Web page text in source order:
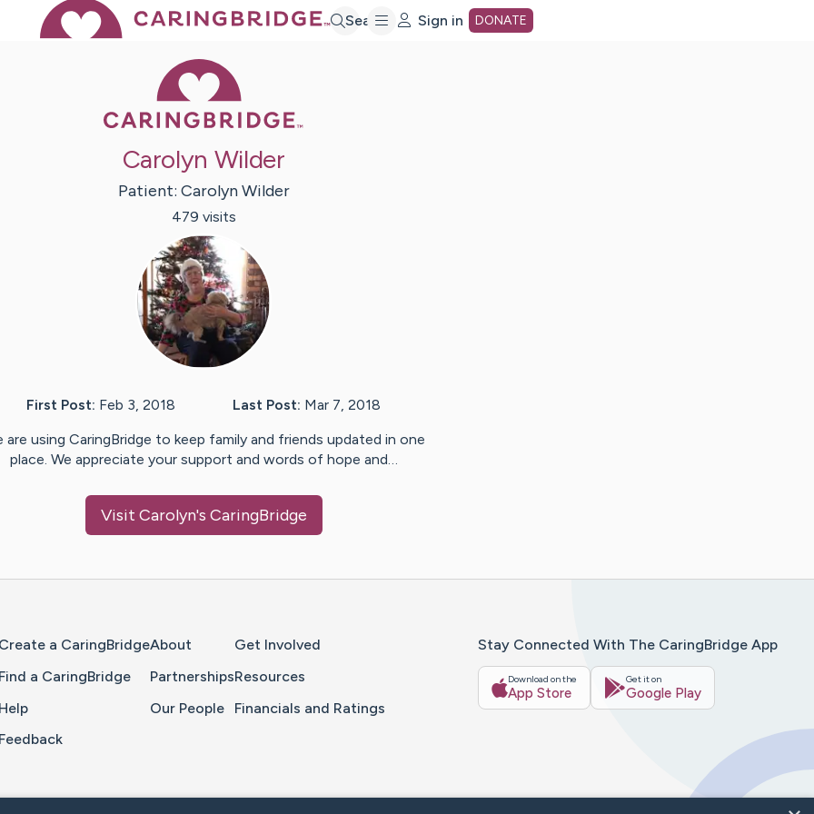
Search Sign in DONATE
Carolyn Wilder
Patient: Carolyn Wilder
479 visits
First Post: Feb 3, 2018 Last Post: Mar 7, 2018
are using CaringBridge to keep family and friends updated in one
place. We appreciate your support and words of hope and…
Visit Carolyn's CaringBridge
Create a CaringBridge
Find a CaringBridge
Help
Feedback
About
Partnerships
Our People
Get Involved
Resources
Financials and Ratings
Stay Connected With The CaringBridge App
Download on the
App Store
Get it on
Google Play